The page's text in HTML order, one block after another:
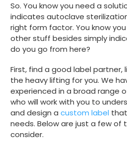
So. You know you need a
indicates autoclave
right form factor. You know
other stuff besides simply
do you go from here?
First, find a good label partner,
the heavy lifting for you. We
experienced in a broad range
who will work with you to
and design a custom label
needs. Below are just a few of
consider.